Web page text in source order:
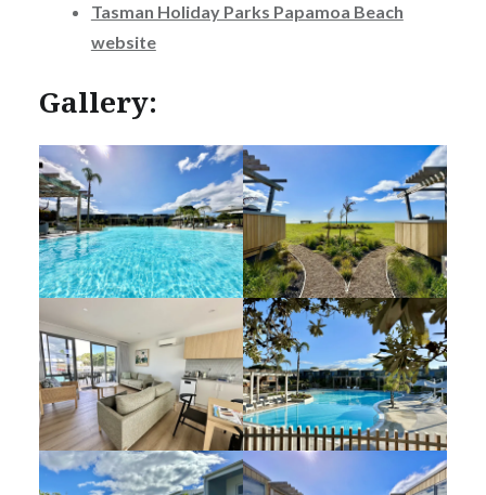
Tasman Holiday Parks Papamoa Beach
website
Gallery: